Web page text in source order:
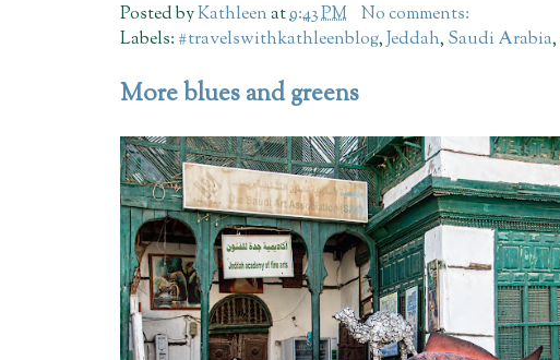
Posted byKathleenat9:43 PM No comments:
Labels: #travelswithkathleenblog,Jeddah, Saudi Arabia,
More blues and greens